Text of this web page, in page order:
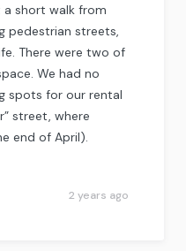
a short walk from
pedestrian streets,
There were two of
We had no
spots for our rental
street, where
end of April).
2 years ago